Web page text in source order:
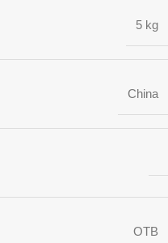
5 kg
China
OTB